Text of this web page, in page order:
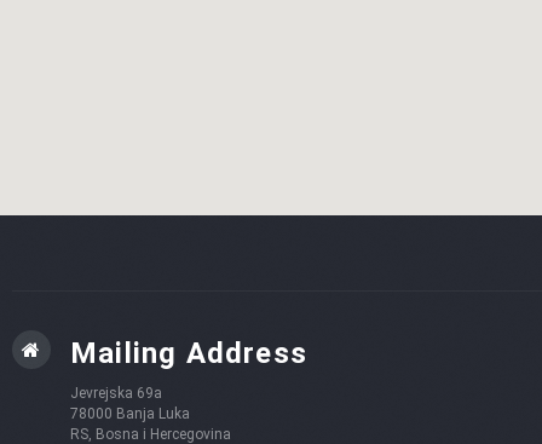
Mailing Address
Jevrejska 69a
78000 Banja Luka
RS, Bosna i Hercegovina